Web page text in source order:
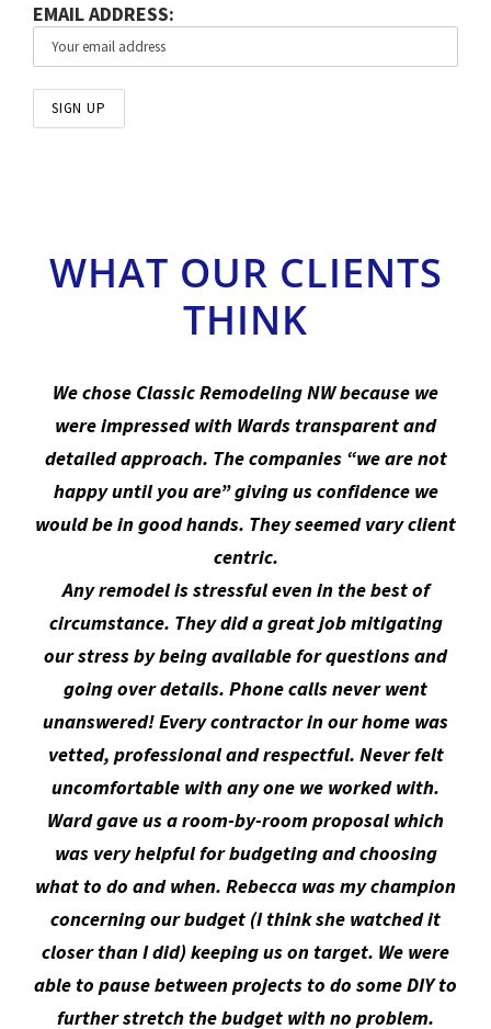
THINK
We chose Classic Remodeling NW because we
detailed approach. The companies “we are not
happy until you are” giving us confidence we
would be in good hands. They seemed vary client
centric.
Any remodel is stressful even in the best of
circumstance. They did a great job mitigating
our stress by being available for questions and
going over details. Phone calls never went
unanswered! Every contractor in our home was
vetted, professional and respectful. Never felt
uncomfortable with any one we worked with.
Ward gave us a room-by-room proposal which
was very helpful for budgeting and choosing
what to do and when. Rebecca was my champion
concerning our budget (I think she watched it
closer than I did) keeping us on target. We were
able to pause between projects to do some DIY to
further stretch the budget with no problem.
– Denise and Joe